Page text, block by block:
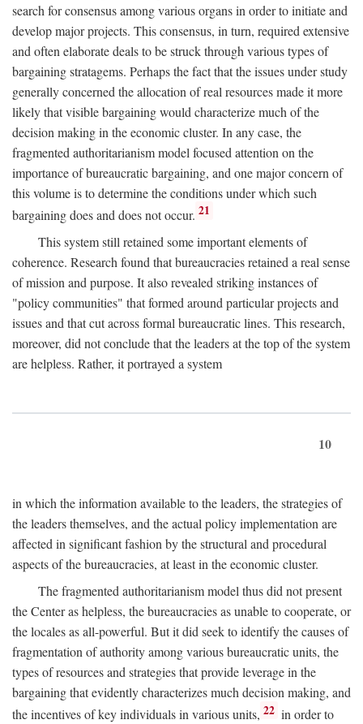
search for consensus among various organs in order to initiate and
develop major projects. This consensus, in turn, required extensive
and often elaborate deals to be struck through various types of
bargaining stratagems. Perhaps the fact that the issues under study
generally concerned the allocation of real resources made it more
likely that visible bargaining would characterize much of the
decision making in the economic cluster. In any case, the
fragmented authoritarianism model focused attention on the
importance of bureaucratic bargaining, and one major concern of
this volume is to determine the conditions under which such
bargaining does and does not occur. 21
This system still retained some important elements of
coherence. Research found that bureaucracies retained a real sense
of mission and purpose. It also revealed striking instances of
"policy communities" that formed around particular projects and
issues and that cut across formal bureaucratic lines. This research,
moreover, did not conclude that the leaders at the top of the system
are helpless. Rather, it portrayed a system
10
in which the information available to the leaders, the strategies of
the leaders themselves, and the actual policy implementation are
affected in significant fashion by the structural and procedural
aspects of the bureaucracies, at least in the economic cluster.
The fragmented authoritarianism model thus did not present
the Center as helpless, the bureaucracies as unable to cooperate, or
the locales as all-powerful. But it did seek to identify the causes of
fragmentation of authority among various bureaucratic units, the
types of resources and strategies that provide leverage in the
bargaining that evidently characterizes much decision making, and
the incentives of key individuals in various units, 22 in order to